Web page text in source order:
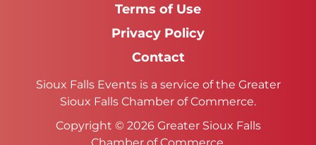
Terms of Use
Privacy Policy
Contact
Sioux Falls Events is a service of the Greater
Sioux Falls Chamber of Commerce.
Copyright © 2026 Greater Sioux Falls